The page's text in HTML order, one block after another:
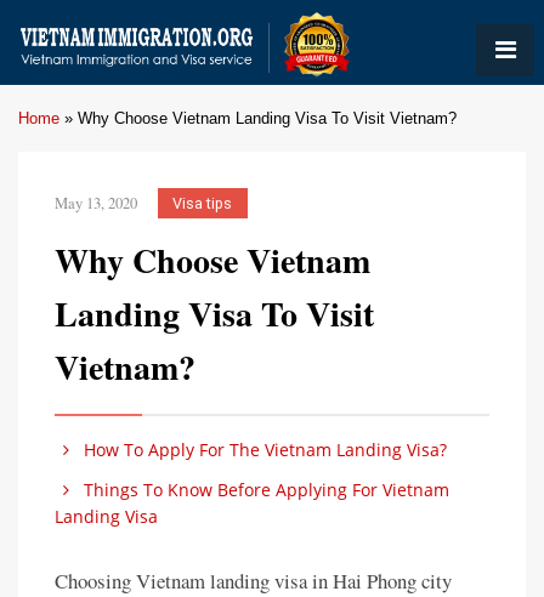
Home » Why Choose Vietnam Landing Visa To Visit Vietnam?
May 13, 2020 Visa tips
Why Choose Vietnam
Landing Visa To Visit
Vietnam?
How To Apply For The Vietnam Landing Visa?
Things To Know Before Applying For Vietnam
Landing Visa
Choosing Vietnam landing visa in Hai Phong city